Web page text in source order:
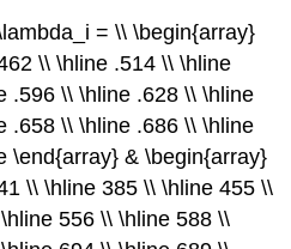
= \\ \begin{array}
\\ \hline .514 \\ \hline
.596 \\ \hline .628 \\ \hline
.658 \\ \hline .686 \\ \hline
\end{array} & \begin{array}
\\ \hline 385 \\ \hline 455 \\
556 \\ \hline 588 \\